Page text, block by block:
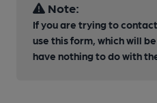
Note:
If you are trying to
use this form, which will
have nothing to do with